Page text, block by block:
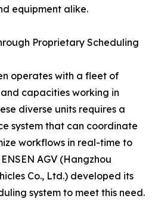
equipment alike.
Proprietary Scheduling
operates with a fleet of
capacities working in
diverse units requires a
system that can coordinate
workflows in real-time to
AGV (Hangzhou
Co., Ltd.) developed its
system to meet this need.